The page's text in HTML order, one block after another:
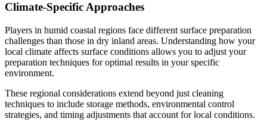
Climate-Specific Approaches
Players in humid coastal regions face different surface preparation
challenges than those in dry inland areas. Understanding how your
local climate affects surface conditions allows you to adjust your
preparation techniques for optimal results in your specific
environment.
These regional considerations extend beyond just cleaning
techniques to include storage methods, environmental control
strategies, and timing adjustments that account for local conditions.